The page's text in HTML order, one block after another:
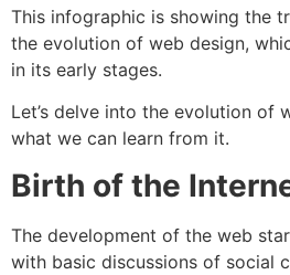
This infographic is showing the
the evolution of web design,
in its early stages.
Let’s delve into the evolution of
what we can learn from it.
Birth of the
The development of the web
with basic discussions of social